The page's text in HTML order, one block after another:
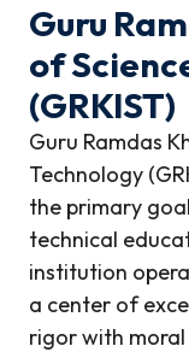
Guru
of
(GRKIST)
Guru Ramdas
Technology
the primary
technical
institution
a center of
rigor with